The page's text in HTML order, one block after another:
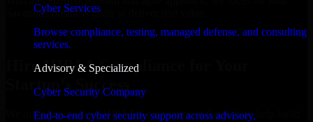
Cyber Services
Browse compliance, testing, managed defense, and consulting
services.
Advisory & Specialized
Cyber Security Company
End-to-end cyber security support across advisory,
Savannah business goals to deliver real value.
Hire HIPAA Compliance now
Hire HIPAA Compliance for Your
Startup’s Success
We offer experienced HIPAA Compliance in Georgia to help build